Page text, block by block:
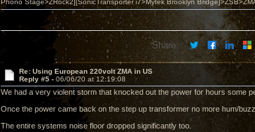
Phono Stage>ZRock2][SonicTransporter i7>Mytek Brooklyn
Share:
Re: Using European 220volt ZMA in US
Reply #5 - 06/06/20 at 12:19:08
We had a very violent storm that knocked out the power for hours some
Once the power came back on the step up transformer no more hum/buzz.
The entire systems noise floor dropped significantly too.